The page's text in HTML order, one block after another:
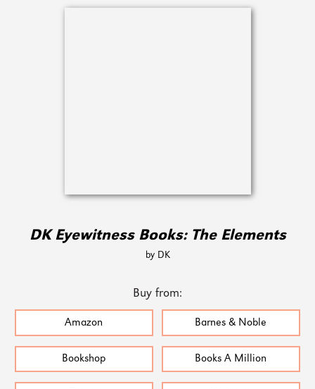
DK Eyewitness Books: The Elements
by DK
Buy from:
Amazon Barnes & Noble
Bookshop Books A Million